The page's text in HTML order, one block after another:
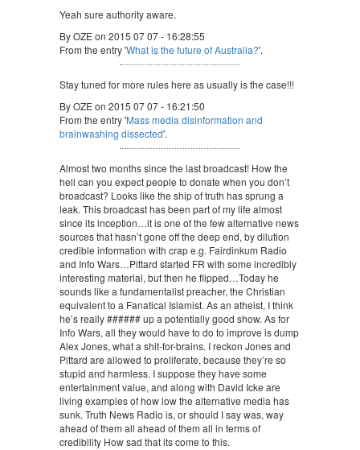
Yeah sure authority aware.
By OZE on 2015 07 07 - 16:28:55
From the entry 'What is the future of Australia?'.
Stay tuned for more rules here as usually is the case!!!
By OZE on 2015 07 07 - 16:21:50
From the entry 'Mass media disinformation and
brainwashing dissected'.
Almost two months since the last broadcast! How the
hell can you expect people to donate when you don’t
broadcast? Looks like the ship of truth has sprung a
leak. This broadcast has been part of my life almost
since its inception…it is one of the few alternative news
sources that hasn’t gone off the deep end, by dilution
credible information with crap e.g. Fairdinkum Radio
and Info Wars…Pittard started FR with some incredibly
interesting material, but then he flipped…Today he
sounds like a fundamentalist preacher, the Christian
equivalent to a Fanatical Islamist. As an atheist, I think
he’s really ###### up a potentially good show. As for
Info Wars, all they would have to do to improve is dump
Alex Jones, what a shit-for-brains. I reckon Jones and
Pittard are allowed to proliferate, because they’re so
stupid and harmless. I suppose they have some
entertainment value, and along with David Icke are
living examples of how low the alternative media has
sunk. Truth News Radio is, or should I say was, way
ahead of them all ahead of them all in terms of
credibility How sad that its come to this.